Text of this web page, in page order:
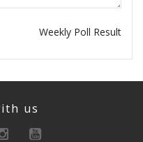
Weekly Poll Result
us